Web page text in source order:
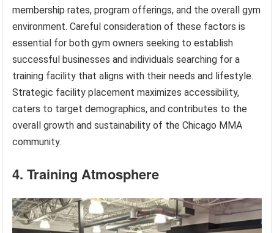
membership rates, program offerings, and the overall gym
environment. Careful consideration of these factors is
essential for both gym owners seeking to establish
successful businesses and individuals searching for a
training facility that aligns with their needs and lifestyle.
Strategic facility placement maximizes accessibility,
caters to target demographics, and contributes to the
overall growth and sustainability of the Chicago MMA
community.
4. Training Atmosphere